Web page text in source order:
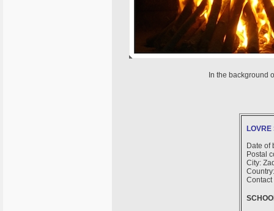
In the background
LOVRE
Date of
Postal
City:
Contact